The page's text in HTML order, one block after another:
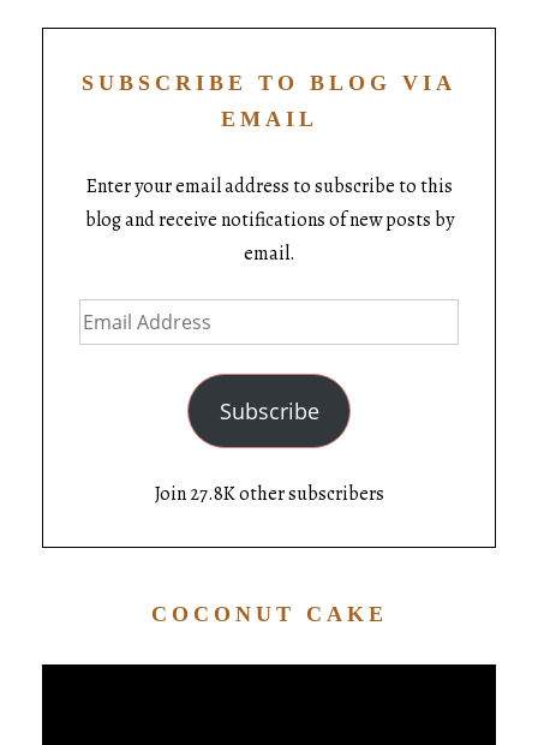
SUBSCRIBE TO BLOG VIA
EMAIL
Enter your email address to subscribe to this
blog and receive notifications of new posts by
email.
Subscribe
Join 27.8K other subscribers
COCONUT CAKE